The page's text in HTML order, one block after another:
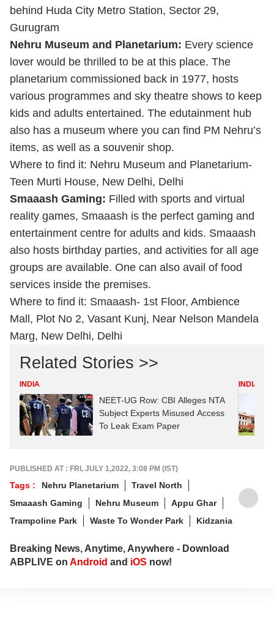
behind Huda City Metro Station, Sector 29,
Gurugram
Nehru Museum and Planetarium: Every science
lover would be thrilled to be at this place. The
planetarium commissioned back in 1977, hosts
various programmes and sky theatre shows to keep
kids and adults entertained. The edutainment hub
also has a museum where you can find PM Nehru’s
items, as well as a souvenir shop.
Where to find it: Nehru Museum and Planetarium-
Teen Murti House, New Delhi, Delhi
Smaaash Gaming: Filled with sports and virtual
reality games, Smaaash is the perfect gaming and
entertainment centre for adults and kids. Smaaash
also hosts birthday parties, and activities for all age
groups are available. One can also avail of food
services inside the premises.
Where to find it: Smaaash- 1st Floor, Ambience
Mall, Plot No 2, Vasant Kunj, Near Nelson Mandela
Marg, New Delhi, Delhi
Related Stories >>
INDIA
NEET-UG Row: CBI Alleges NTA
Subject Experts Misused Access
To Leak Exam Paper
INDIA
PUBLISHED AT : FRI, JULY 1,2022, 3:08 PM (IST)
Tags : Nehru Planetarium
Travel North
Smaaash Gaming
Nehru Museum
Appu Ghar
Trampoline Park
Waste To Wonder Park Kidzania
Breaking News, Anytime, Anywhere - Download
ABPLIVE on Android and iOS now!